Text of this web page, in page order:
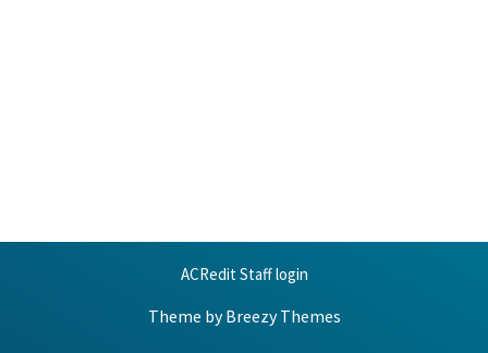
ACRedit Staff login
Theme byBreezy Themes